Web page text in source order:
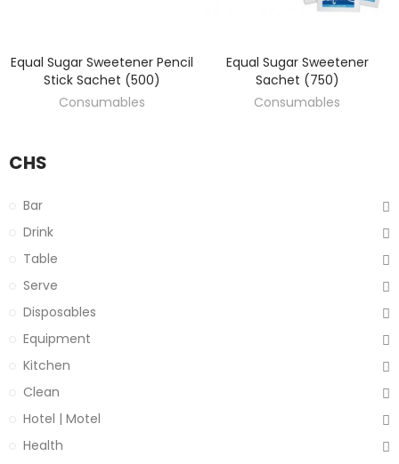
DISCOVER
Equal Sugar Sweetener Pencil
Stick Sachet (500)
Consumables
DISCOVER
Equal Sugar Sweetener
Sachet (750)
Consumables
CHS
Bar
Drink
Table
Serve
Disposables
Equipment
Kitchen
Clean
Hotel | Motel
Health